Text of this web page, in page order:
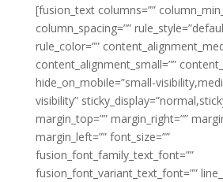
[fusion_text columns=””
column_spacing=””
rule_color=””
content_alignment_small=””
hide_on_mobile=”small-
visibility”
margin_top=”” margin_right=””
margin_left=”” font_size=””
fusion_font_family_text_font=””
fusion_font_variant_text_font=””